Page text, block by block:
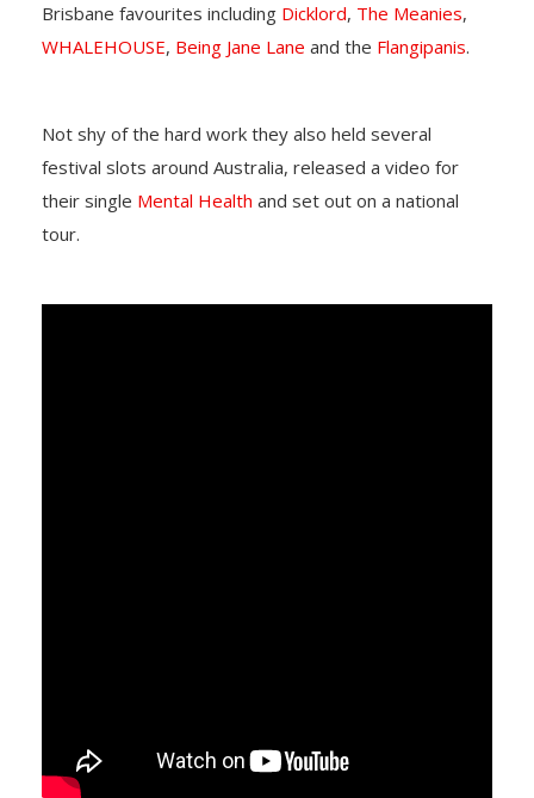
Brisbane favourites including Dicklord, The Meanies,
WHALEHOUSE, Being Jane Lane and the Flangipanis.
Not shy of the hard work they also held several
festival slots around Australia, released a video for
their single Mental Health and set out on a national
tour.